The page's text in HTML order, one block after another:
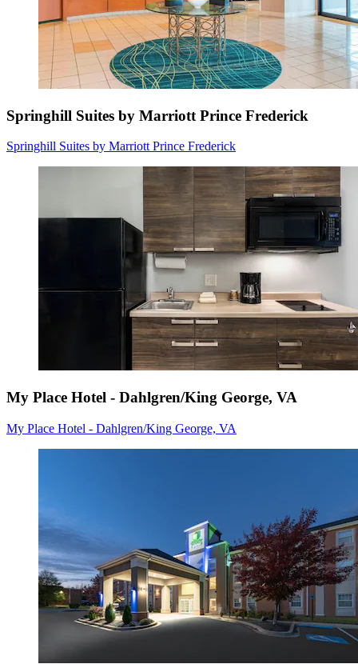
Springhill Suites by Marriott Prince Frederick
Springhill Suites by Marriott Prince Frederick
My Place Hotel - Dahlgren/King George, VA
My Place Hotel - Dahlgren/King George, VA